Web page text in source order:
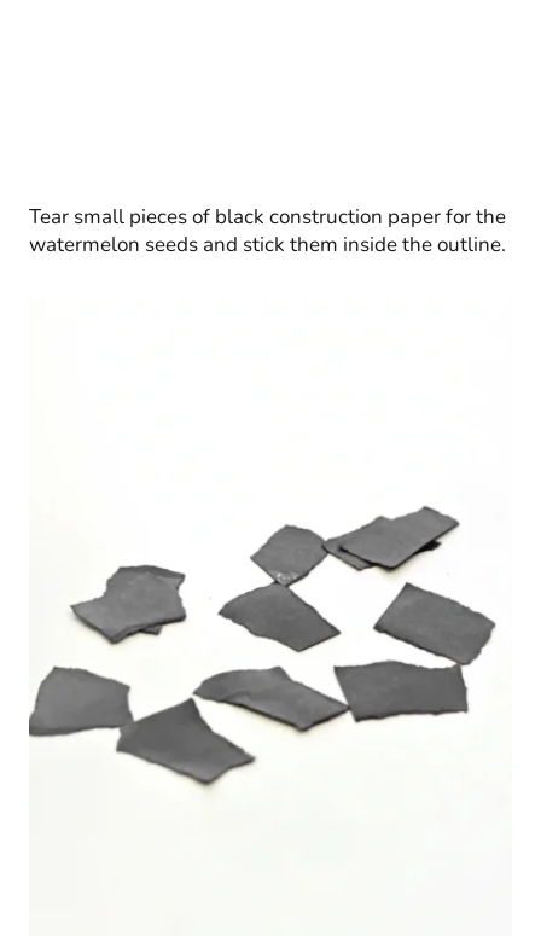
Tear small pieces of black construction paper for the
watermelon seeds and stick them inside the outline.